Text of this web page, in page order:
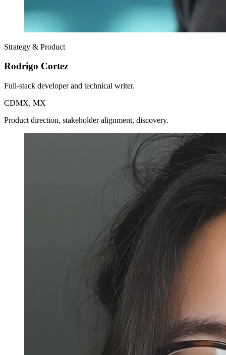
Strategy & Product
Rodrigo Cortez
Full-stack developer and technical writer.
CDMX, MX
Product direction, stakeholder alignment, discovery.